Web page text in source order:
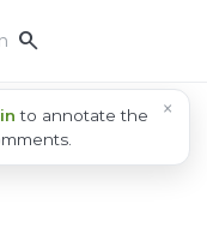
search
to annotate the
×